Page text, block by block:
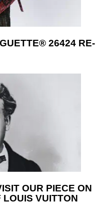
26424 RE-
OUR PIECE ON
LOUIS VUITTON